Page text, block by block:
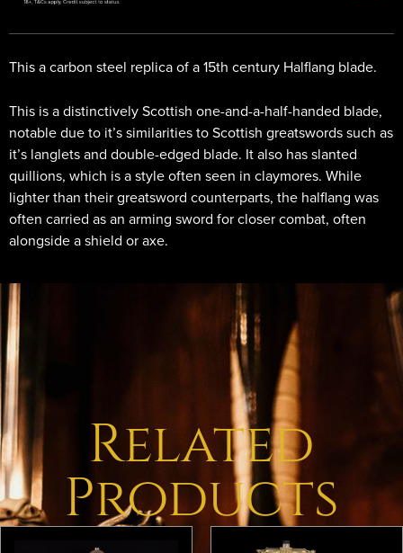
This a carbon steel replica of a 15th century Halflang blade.
This is a distinctively Scottish one-and-a-half-handed blade,
notable due to it’s similarities to Scottish greatswords such as
it’s langlets and double-edged blade. It also has slanted
quillions, which is a style often seen in claymores. While
lighter than their greatsword counterparts, the halflang was
often carried as an arming sword for closer combat, often
alongside a shield or axe.
Related
Products